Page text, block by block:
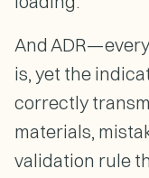
And
is, yet the
correctly
materials,
validation rule